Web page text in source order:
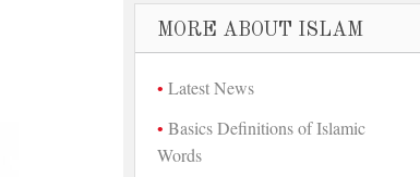
MORE ABOUT ISLAM
Latest News
Basics Definitions of Islamic
Words